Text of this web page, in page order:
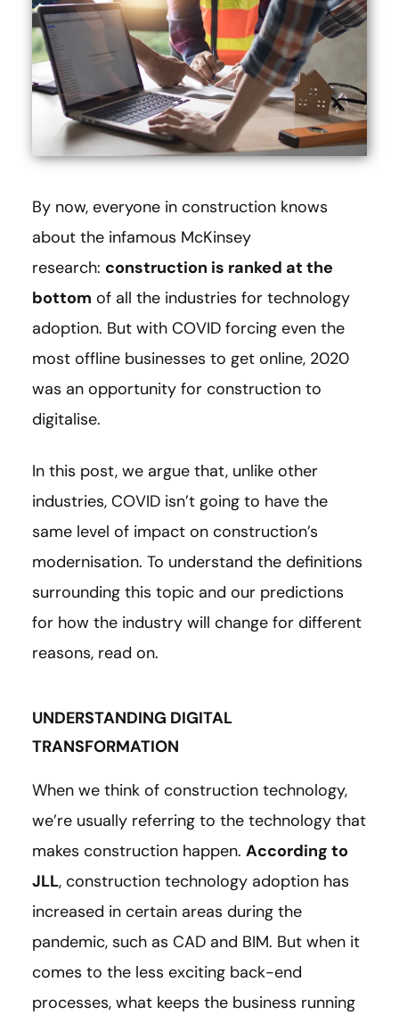
By now, everyone in construction knows
about the infamous McKinsey
research: construction is ranked at the
bottom of all the industries for technology
adoption. But with COVID forcing even the
most offline businesses to get online, 2020
was an opportunity for construction to
digitalise.
In this post, we argue that, unlike other
industries, COVID isn’t going to have the
same level of impact on construction’s
modernisation. To understand the definitions
surrounding this topic and our predictions
for how the industry will change for different
reasons, read on.
UNDERSTANDING DIGITAL
TRANSFORMATION
When we think of construction technology,
we’re usually referring to the technology that
makes construction happen. According to
JLL, construction technology adoption has
increased in certain areas during the
pandemic, such as CAD and BIM. But when it
comes to the less exciting back-end
processes, what keeps the business running